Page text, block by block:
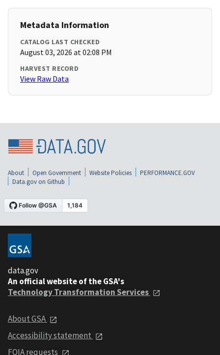
Metadata Information
CATALOG LAST CHECKED
August 03, 2026 at 02:08 PM
HARVEST RECORD
View Raw Data
About Open Government Website Policies
PERFORMANCE.GOV
Data.gov on Github
data.gov
An official website of the GSA's
Technology Transformation Services
About GSA
Accessibility statement
FOIA requests